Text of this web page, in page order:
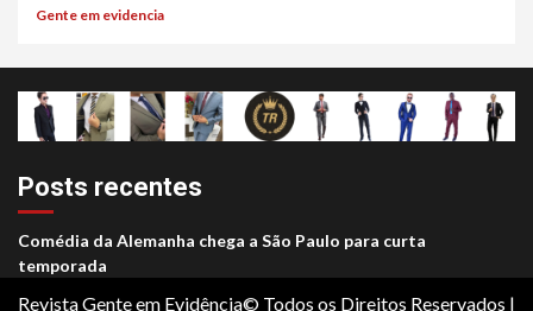
Gente em evidencia
Posts recentes
Comédia da Alemanha chega a São Paulo para curta
temporada
Revista Gente em Evidência© Todos os Direitos Reservados |